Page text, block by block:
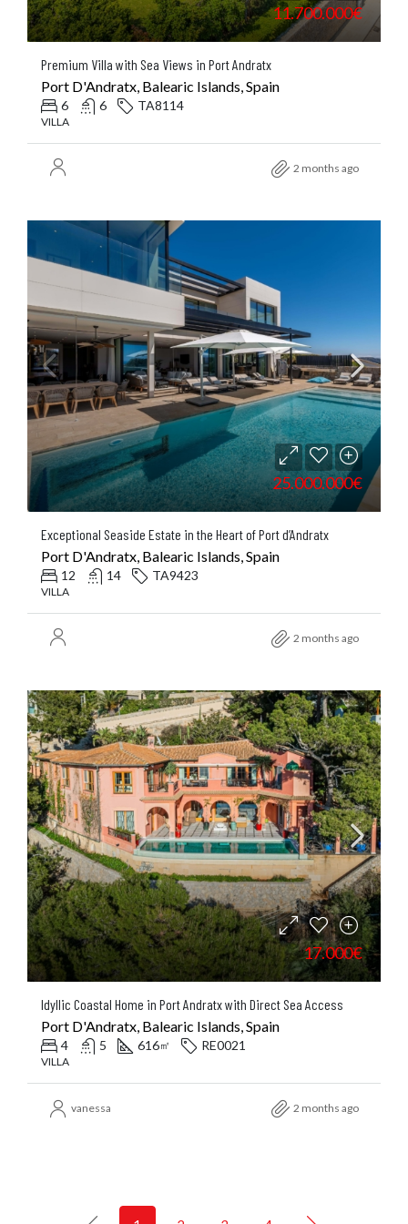
11.700.000€
Premium Villa with Sea Views in Port Andratx
Port D'Andratx, Balearic Islands, Spain
6 6 TA8114
VILLA
2 months ago
25.000.000€
Exceptional Seaside Estate in the Heart of Port d’Andratx
Port D'Andratx, Balearic Islands, Spain
12 14 TA9423
VILLA
2 months ago
17.000€
Idyllic Coastal Home in Port Andratx with Direct Sea Access
Port D'Andratx, Balearic Islands, Spain
4 5 616㎡ RE0021
VILLA
vanessa 2 months ago